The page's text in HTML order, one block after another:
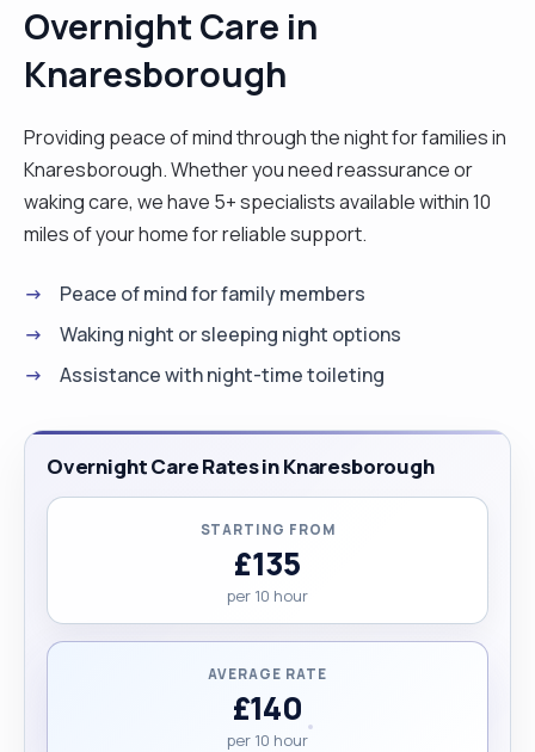
Tetraplegic lady on one to one where I had to
hoist from bed to wheelchair and feeding her. I
love my job so much and I’m a very hardworking
lady, polite, trustworthy and good listener. Also to
ensure I report all incidents to appropriate
people, to keep and maintain confidentiality . My
duties also includes getting to know clients
support and company, which contributes
positively to their wellbeing. "
Overnight Care in
Knaresborough
Providing peace of mind through the night for families in
Knaresborough. Whether you need reassurance or
waking care, we have 5+ specialists available within 10
miles of your home for reliable support.
Peace of mind for family members
Waking night or sleeping night options
Assistance with night-time toileting
Overnight Care Rates in Knaresborough
STARTING FROM
£135
per 10 hour
AVERAGE RATE
£140
per 10 hour